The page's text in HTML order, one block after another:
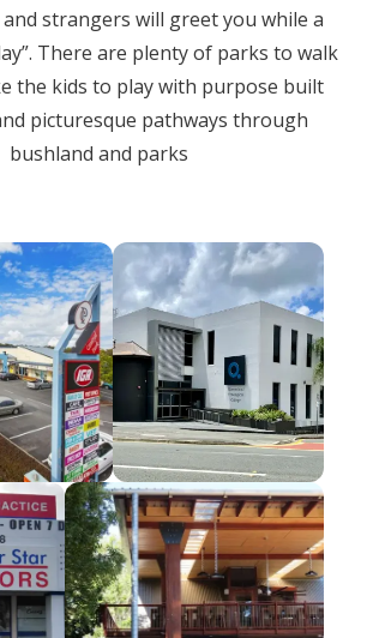
strangers will greet you while a
There are plenty of parks to walk
the kids to play with purpose built
picturesque pathways through
bushland and parks